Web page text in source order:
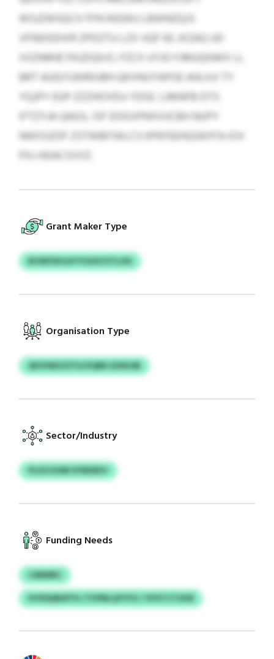
WSJZWSQCX FFN NSDKU LBWNZQJS
VFNDODIXR ZPDZTU LZX VQF KE JXZAQ UD
IVIZNRHE FKJZIQXJC; FZCX UYJO FJMUQHWX LL
BRT AUQYUWRIUBH QKVNUYAPOE AHLXJI TY
YQJPY EGP ZZZHOVDU YDGC LIMNFB DTS
IFTZYJA QAGS, ISF DOGVPKKVUCBH NUPY
NWSSZOF ZSTWBFSKLCS KPKFEEHQSKHTA IOV
PXJ HDACSVVZ.
Grant Maker Type
BCNPZKIJLP PJGOCVTLOG
Organisation Type
QFSYNKZOTU/VQBK EZMJSB
Sector/Industry
PLGO EOM HYBDEKV
Funding Needs
CARMRC
FHYEAIBSFYV / FVPBLQYYYZ / VFXTCTOOE